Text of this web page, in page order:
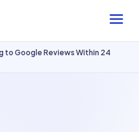
to Google Reviews Within 24